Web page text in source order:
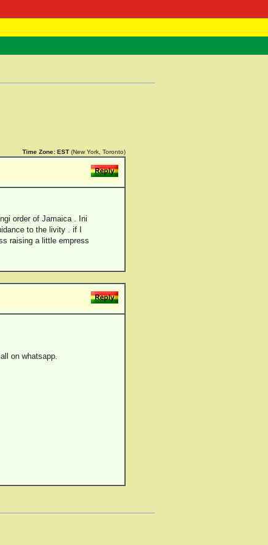
Time Zone: EST (New York, Toronto)
order of Jamaica . Ini
to the livity . if I
raising a little empress
on whatsapp.